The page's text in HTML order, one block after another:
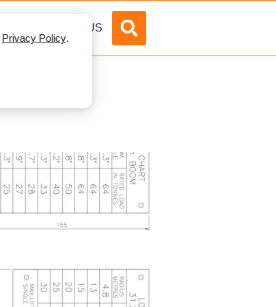
Privacy Policy.
ABOUT US